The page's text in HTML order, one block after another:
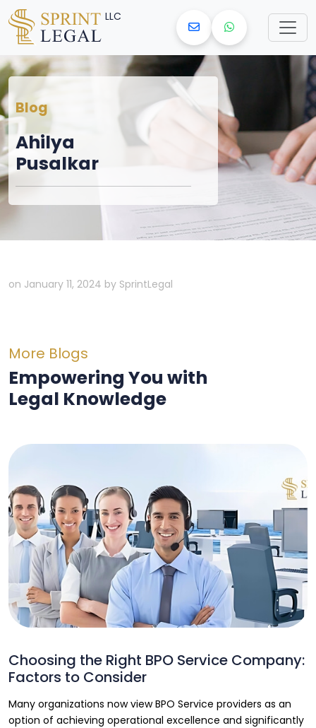
LLC
Blog
Ahilya
Pusalkar
on January 11, 2024 by SprintLegal
More Blogs
Empowering You with
Legal Knowledge
Choosing the Right BPO Service Company:
Factors to Consider
Many organizations now view BPO Service providers as an
option of achieving operational excellence and significantly